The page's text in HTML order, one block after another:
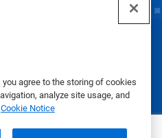
you agree to the storing of cookies
analyze site usage, and
Cookie Notice
Inc. 2025
Policy|Terms of Use